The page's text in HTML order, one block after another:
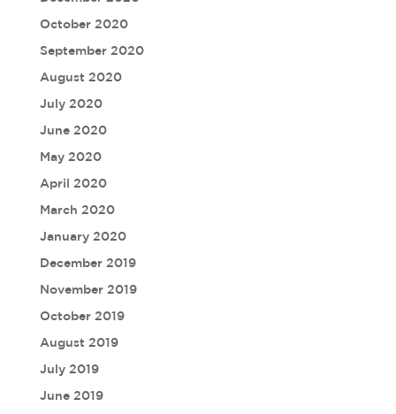
October 2020
September 2020
August 2020
July 2020
June 2020
May 2020
April 2020
March 2020
January 2020
December 2019
November 2019
October 2019
August 2019
July 2019
June 2019